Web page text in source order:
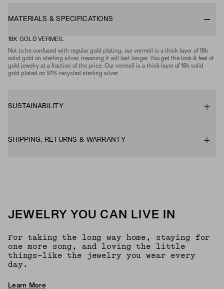
MATERIALS & SPECIFICATIONS
18K GOLD VERMEIL
Not to be confused with regular gold plating, our vermeil is a thick layer of 18k
solid gold on sterling silver, meaning it will last longer. You get the look & feel of
gold jewelry at a fraction of the price. Our vermeil is a thick layer of 18k solid
gold plated on 91% recycled sterling silver.
SUSTAINABILITY
SHIPPING, RETURNS & WARRANTY
JEWELRY YOU CAN LIVE IN
For taking the long way home, staying for
one more song, and loving the little
things—like the jewelry you wear every
day.
Learn More